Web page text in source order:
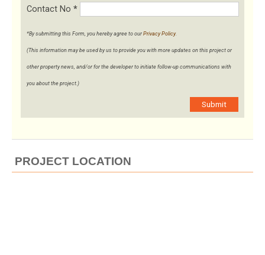
Contact No *
*By submitting this Form, you hereby agree to our Privacy Policy.
(This information may be used by us to provide you with more updates on this project or
other property news, and/or for the developer to initiate follow-up communications with
you about the project.)
Submit
PROJECT LOCATION